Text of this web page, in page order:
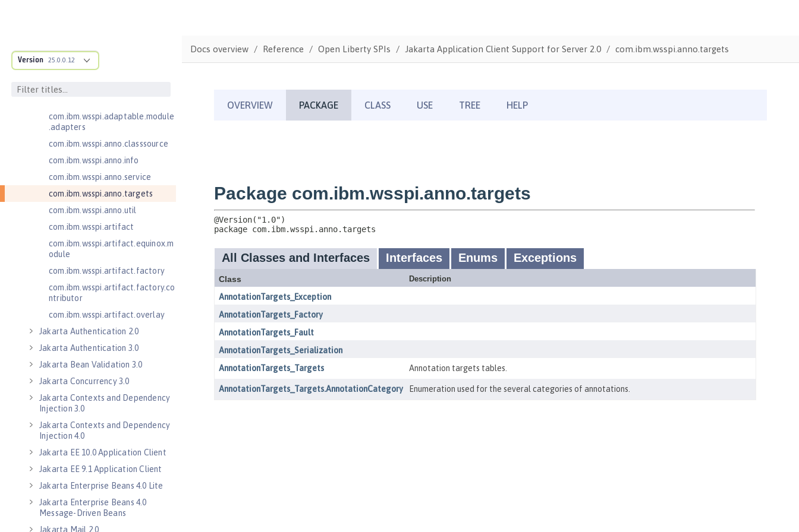
Version 25.0.0.12
ructure
com.ibm.ws.anno.classsource.spe
com.ibm.wsspi.adaptable.module
.adapters
com.ibm.wsspi.anno.classsource
com.ibm.wsspi.anno.info
com.ibm.wsspi.anno.service
com.ibm.wsspi.anno.targets
com.ibm.wsspi.anno.util
com.ibm.wsspi.artifact
com.ibm.wsspi.artifact.equinox.m
odule
com.ibm.wsspi.artifact.factory
com.ibm.wsspi.artifact.factory.co
ntributor
com.ibm.wsspi.artifact.overlay
Jakarta Authentication 2.0
Jakarta Authentication 3.0
Jakarta Bean Validation 3.0
Jakarta Concurrency 3.0
Jakarta Contexts and Dependency
Injection 3.0
Jakarta Contexts and Dependency
Injection 4.0
Jakarta EE 10.0 Application Client
Jakarta EE 9.1 Application Client
Jakarta Enterprise Beans 4.0 Lite
Jakarta Enterprise Beans 4.0
Message-Driven Beans
Jakarta Mail 2.0
Docs overview Reference Open Liberty SPIs Jakarta Application Client Support for Server 2.0 com.ibm.wsspi.anno.targets